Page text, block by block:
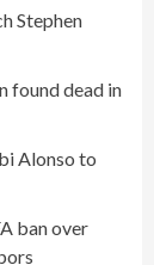
Stephen
found dead in
Alonso to
ban over